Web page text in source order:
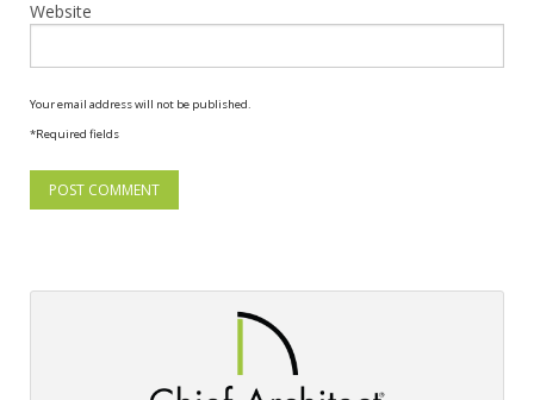
Website
Your email address will not be published.
*Required fields